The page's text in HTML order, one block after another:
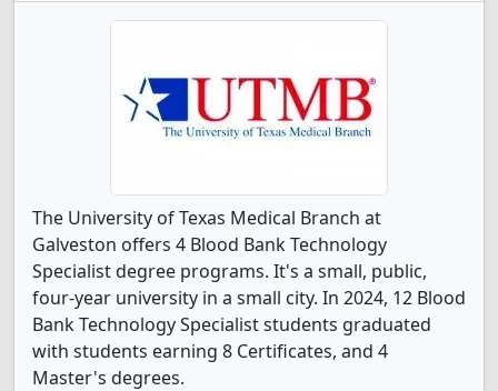
The University of Texas Medical Branch at
Galveston offers 4 Blood Bank Technology
Specialist degree programs. It's a small, public,
four-year university in a small city. In 2024, 12 Blood
Bank Technology Specialist students graduated
with students earning 8 Certificates, and 4
Master's degrees.